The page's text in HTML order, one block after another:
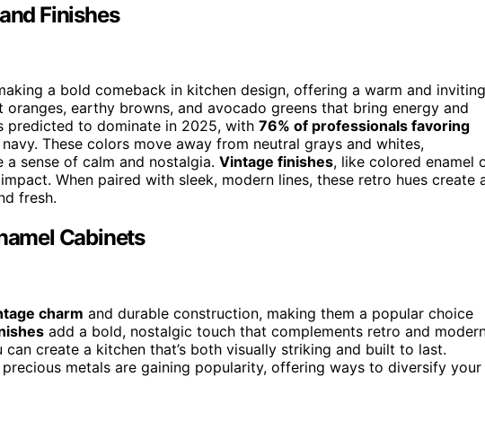
Finishes
a bold comeback in kitchen design, offering a warm and inviting
oranges, earthy browns, and avocado greens that bring energy and
predicted to dominate in 2025, with 76% of professionals favoring
These colors move away from neutral grays and whites,
sense of calm and nostalgia. Vintage finishes, like colored enamel
When paired with sleek, modern lines, these retro hues create
fresh.
Cabinets
charm and durable construction, making them a popular choice
add a bold, nostalgic touch that complements retro and
create a kitchen that’s both visually striking and built to last.
precious metals are gaining popularity, offering ways to diversify your